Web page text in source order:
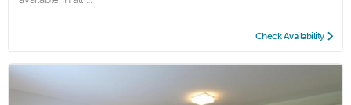
Check Availability